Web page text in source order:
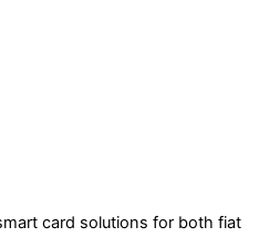
card solutions for both fiat